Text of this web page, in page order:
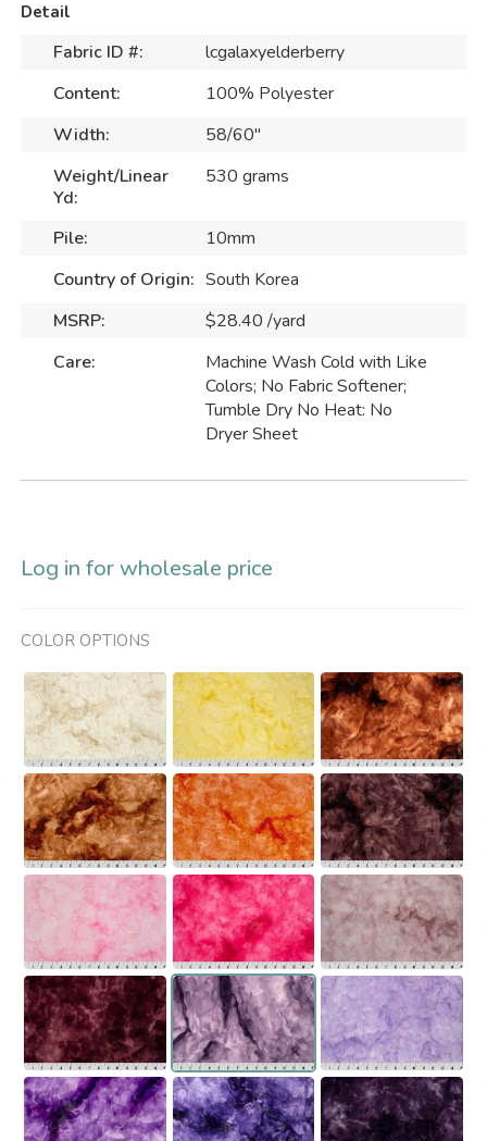
Detail
Fabric ID #:
lcgalaxyelderberry
Content:
100% Polyester
Width:
58/60"
Weight/Linear
Yd:
530 grams
Pile:
10mm
Country of Origin: South Korea
MSRP:
$28.40 /yard
Care:
Machine Wash Cold with Like
Colors; No Fabric Softener;
Tumble Dry No Heat: No
Dryer Sheet
Log in for wholesale price
COLOR OPTIONS